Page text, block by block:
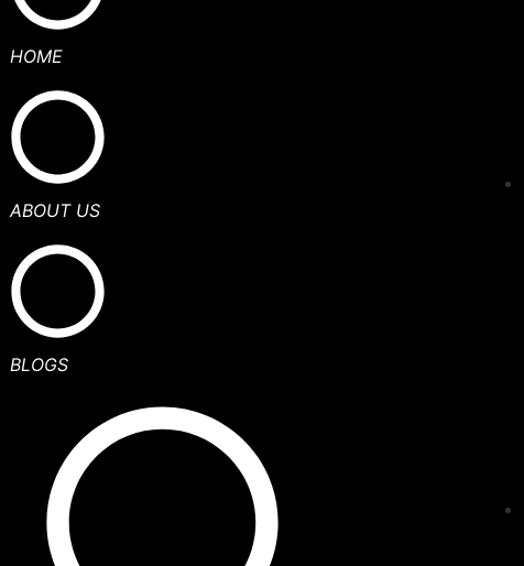
HOME
ABOUT US
BLOGS